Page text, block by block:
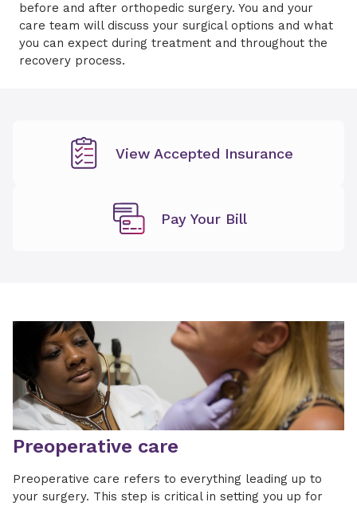
before and after orthopedic surgery. You and your
care team will discuss your surgical options and what
you can expect during treatment and throughout the
recovery process.
View Accepted Insurance
Pay Your Bill
Preoperative care
Preoperative care refers to everything leading up to
your surgery. This step is critical in setting you up for